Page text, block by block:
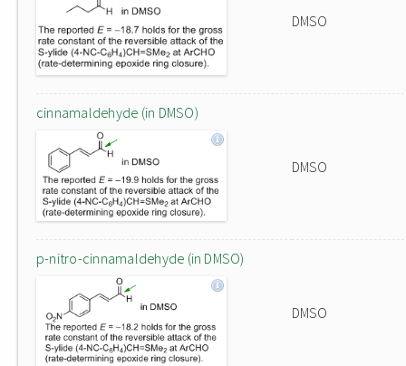
DMSO
cinnamaldehyde (in DMSO)
DMSO
p-nitro-cinnamaldehyde (in DMSO)
DMSO